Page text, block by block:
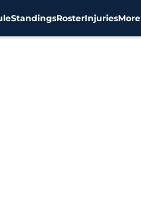
StandingsRosterInjuriesMore